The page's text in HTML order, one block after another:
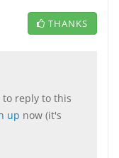
THANKS
to reply to this
up now (it's